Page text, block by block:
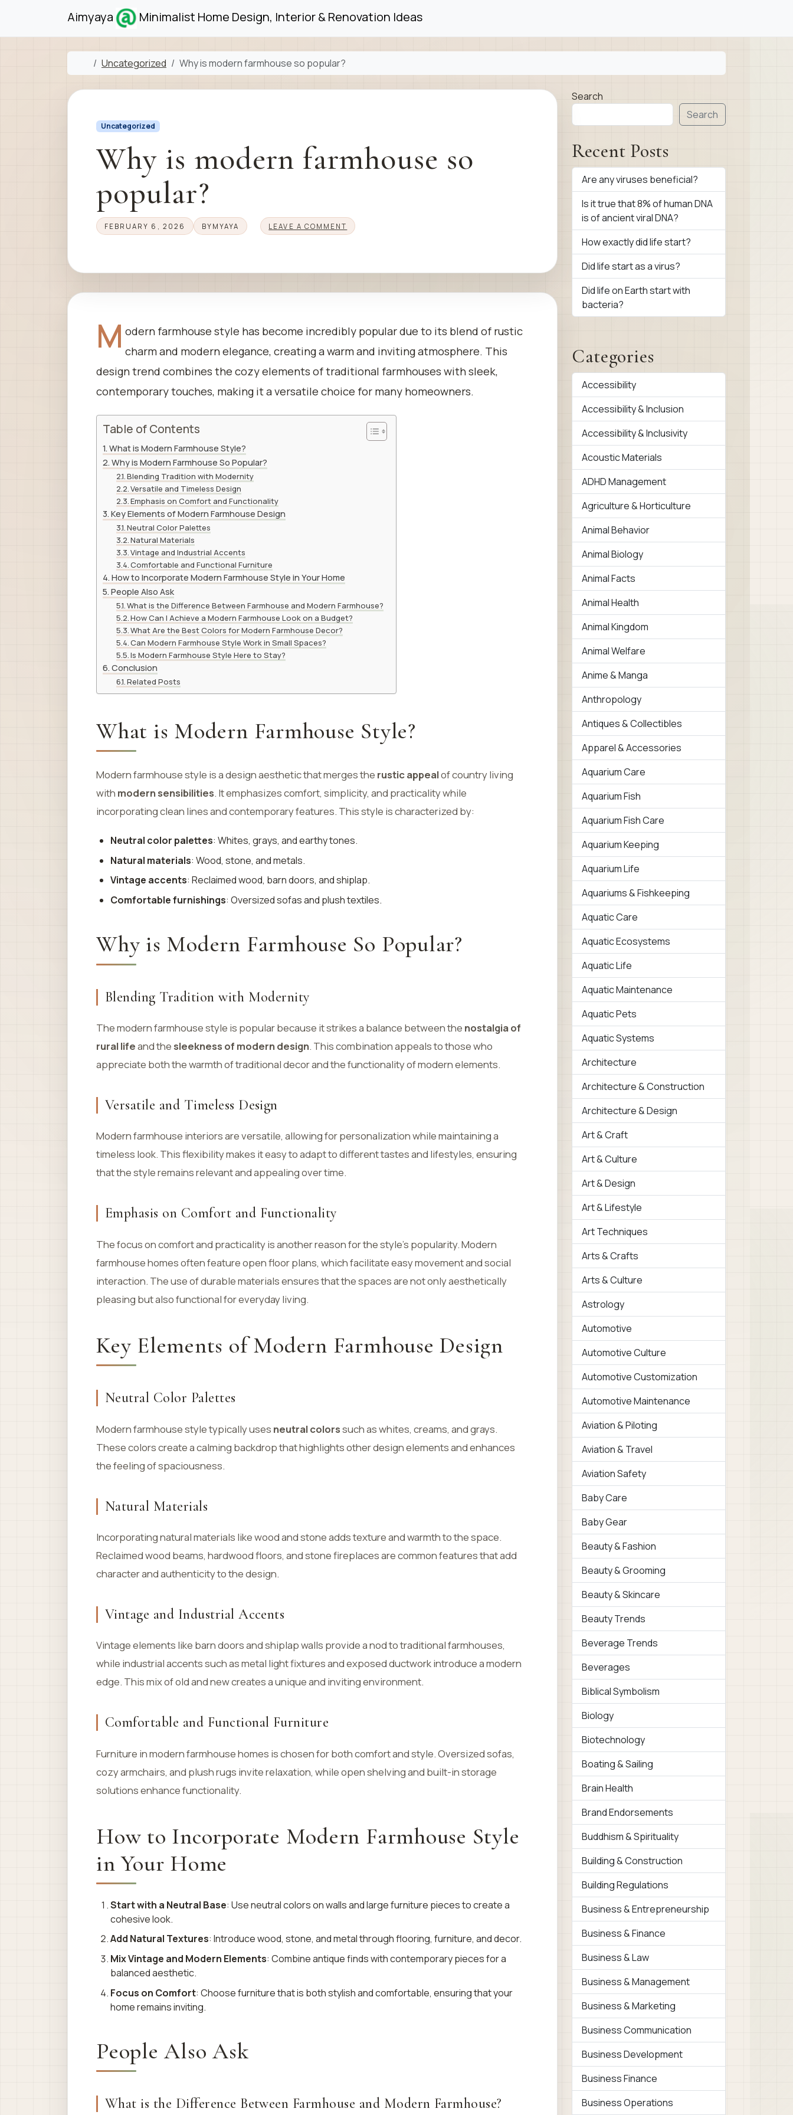
Aimyaya Minimalist Home Design, Interior & Renovation Ideas
Home
Uncategorized Why is modern farmhouse so popular?
Uncategorized
Why is modern farmhouse so
popular?
FEBRUARY 6, 2026 BY MYAYA LEAVE A COMMENT
M odern farmhouse style has become incredibly popular due to its blend of rustic
charm and modern elegance, creating a warm and inviting atmosphere. This
design trend combines the cozy elements of traditional farmhouses with sleek,
contemporary touches, making it a versatile choice for many homeowners.
Table of Contents
What is Modern Farmhouse Style?
Why is Modern Farmhouse So Popular?
Blending Tradition with Modernity
Versatile and Timeless Design
Emphasis on Comfort and Functionality
Key Elements of Modern Farmhouse Design
Neutral Color Palettes
Natural Materials
Vintage and Industrial Accents
Comfortable and Functional Furniture
How to Incorporate Modern Farmhouse Style in Your Home
People Also Ask
What is the Difference Between Farmhouse and Modern Farmhouse?
How Can I Achieve a Modern Farmhouse Look on a Budget?
What Are the Best Colors for Modern Farmhouse Decor?
Can Modern Farmhouse Style Work in Small Spaces?
Is Modern Farmhouse Style Here to Stay?
Conclusion
Related Posts
What is Modern Farmhouse Style?
Modern farmhouse style is a design aesthetic that merges the rustic appealof country living
with modern sensibilities. It emphasizes comfort, simplicity, and practicality while
incorporating clean lines and contemporary features. This style is characterized by:
Neutral color palettes: Whites, grays, and earthy tones.
Natural materials: Wood, stone, and metals.
Vintage accents: Reclaimed wood, barn doors, and shiplap.
Comfortable furnishings: Oversized sofas and plush textiles.
Why is Modern Farmhouse So Popular?
Blending Tradition with Modernity
The modern farmhouse style is popular because it strikes a balance between the nostalgia of
rural lifeand thesleekness of modern design. This combination appeals to those who
appreciate both the warmth of traditional decor and the functionality of modern elements.
Versatile and Timeless Design
Modern farmhouse interiors are versatile, allowing for personalization while maintaining a
timeless look. This flexibility makes it easy to adapt to different tastes and lifestyles, ensuring
that the style remains relevant and appealing over time.
Emphasis on Comfort and Functionality
The focus on comfort and practicality is another reason for the style’s popularity. Modern
farmhouse homes often feature open floor plans, which facilitate easy movement and social
interaction. The use of durable materials ensures that the spaces are not only aesthetically
pleasing but also functional for everyday living.
Key Elements of Modern Farmhouse Design
Neutral Color Palettes
Modern farmhouse style typically uses neutral colorssuch as whites, creams, and grays.
These colors create a calming backdrop that highlights other design elements and enhances
the feeling of spaciousness.
Natural Materials
Incorporating natural materials like wood and stone adds texture and warmth to the space.
Reclaimed wood beams, hardwood floors, and stone fireplaces are common features that add
character and authenticity to the design.
Vintage and Industrial Accents
Vintage elements like barn doors and shiplap walls provide a nod to traditional farmhouses,
while industrial accents such as metal light fixtures and exposed ductwork introduce a modern
edge. This mix of old and new creates a unique and inviting environment.
Comfortable and Functional Furniture
Furniture in modern farmhouse homes is chosen for both comfort and style. Oversized sofas,
cozy armchairs, and plush rugs invite relaxation, while open shelving and built-in storage
solutions enhance functionality.
How to Incorporate Modern Farmhouse Style
in Your Home
Start with a Neutral Base: Use neutral colors on walls and large furniture pieces to create a
cohesive look.
Add Natural Textures: Introduce wood, stone, and metal through flooring, furniture, and decor.
Mix Vintage and Modern Elements: Combine antique finds with contemporary pieces for a
balanced aesthetic.
Focus on Comfort: Choose furniture that is both stylish and comfortable, ensuring that your
home remains inviting.
People Also Ask
What is the Difference Between Farmhouse and Modern Farmhouse?
Search
Search
Recent Posts
Are any viruses beneficial?
Is it true that 8% of human DNA
is of ancient viral DNA?
How exactly did life start?
Did life start as a virus?
Did life on Earth start with
bacteria?
Categories
Accessibility
Accessibility & Inclusion
Accessibility & Inclusivity
Acoustic Materials
ADHD Management
Agriculture & Horticulture
Animal Behavior
Animal Biology
Animal Facts
Animal Health
Animal Kingdom
Animal Welfare
Anime & Manga
Anthropology
Antiques & Collectibles
Apparel & Accessories
Aquarium Care
Aquarium Fish
Aquarium Fish Care
Aquarium Keeping
Aquarium Life
Aquariums & Fishkeeping
Aquatic Care
Aquatic Ecosystems
Aquatic Life
Aquatic Maintenance
Aquatic Pets
Aquatic Systems
Architecture
Architecture & Construction
Architecture & Design
Art & Craft
Art & Culture
Art & Design
Art & Lifestyle
Art Techniques
Arts & Crafts
Arts & Culture
Astrology
Automotive
Automotive Culture
Automotive Customization
Automotive Maintenance
Aviation & Piloting
Aviation & Travel
Aviation Safety
Baby Care
Baby Gear
Beauty & Fashion
Beauty & Grooming
Beauty & Skincare
Beauty Trends
Beverage Trends
Beverages
Biblical Symbolism
Biology
Biotechnology
Boating & Sailing
Brain Health
Brand Endorsements
Buddhism & Spirituality
Building & Construction
Building Regulations
Business & Entrepreneurship
Business & Finance
Business & Law
Business & Management
Business & Marketing
Business Communication
Business Development
Business Finance
Business Operations